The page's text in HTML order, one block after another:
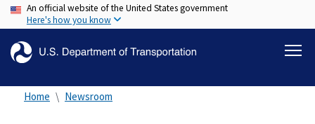
Skip
to
content
An official website of the United States government
Here's how you know
Home Newsroom